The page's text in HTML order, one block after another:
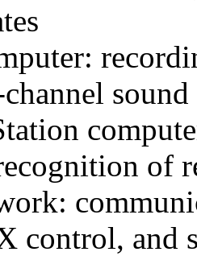
of
control, and